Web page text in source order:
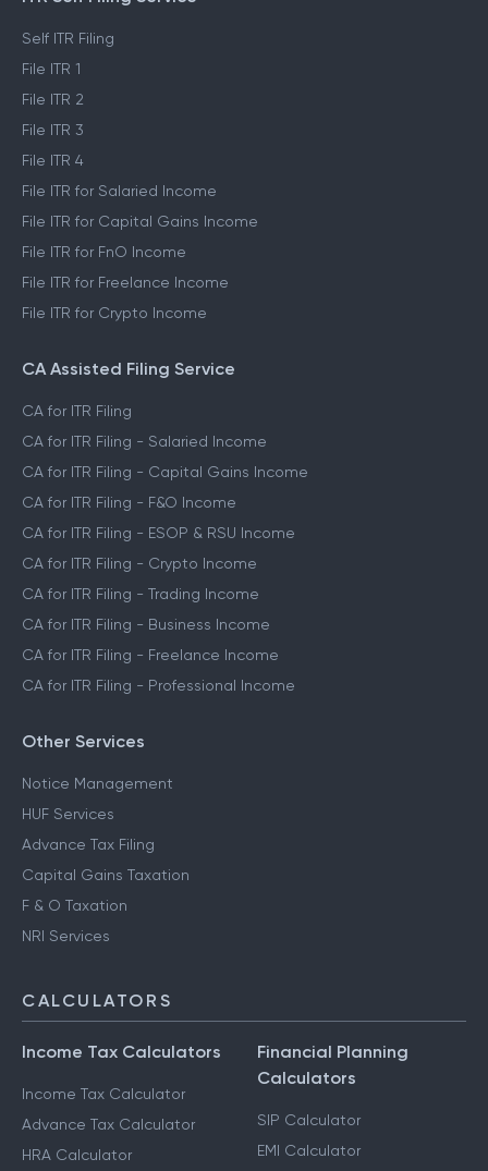
Self ITR Filing
File ITR 1
File ITR 2
File ITR 3
File ITR 4
File ITR for Salaried Income
File ITR for Capital Gains Income
File ITR for FnO Income
File ITR for Freelance Income
File ITR for Crypto Income
CA Assisted Filing Service
CA for ITR Filing
CA for ITR Filing - Salaried Income
CA for ITR Filing - Capital Gains Income
CA for ITR Filing - F&O Income
CA for ITR Filing - ESOP & RSU Income
CA for ITR Filing - Crypto Income
CA for ITR Filing - Trading Income
CA for ITR Filing - Business Income
CA for ITR Filing - Freelance Income
CA for ITR Filing - Professional Income
Other Services
Notice Management
HUF Services
Advance Tax Filing
Capital Gains Taxation
F & O Taxation
NRI Services
CALCULATORS
Income Tax Calculators
Income Tax Calculator
Advance Tax Calculator
HRA Calculator
Financial Planning
Calculators
SIP Calculator
EMI Calculator